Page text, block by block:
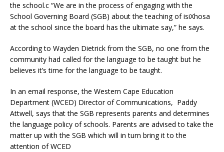
the school.c “We are in the process of engaging with the
School Governing Board (SGB) about the teaching of isiXhosa
at the school since the board has the ultimate say,” he says.
According to Wayden Dietrick from the SGB, no one from the
community had called for the language to be taught but he
believes it’s time for the language to be taught.
In an email response, the Western Cape Education
Department (WCED) Director of Communications, Paddy
Attwell, says that the SGB represents parents and determines
the language policy of schools. Parents are advised to take the
matter up with the SGB which will in turn bring it to the
attention of WCED